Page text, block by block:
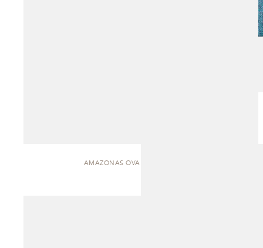
AMAZONAS OVAL | DINING TABLE